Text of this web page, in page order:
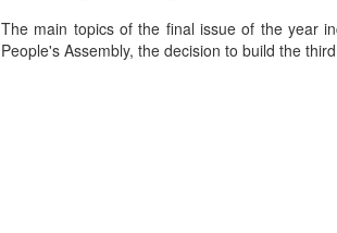
The main topics of the final issue of the year
People's Assembly, the decision to build the